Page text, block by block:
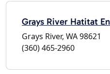
Grays River Hatitat
Grays River, WA 98621
(360) 465-2960